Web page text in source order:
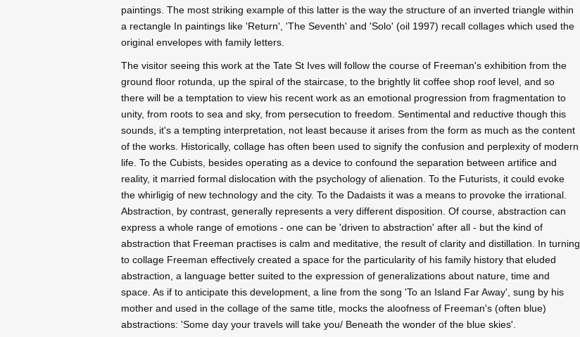
paintings. The most striking example of this latter is the way the structure of an inverted triangle within
a rectangle In paintings like 'Return', 'The Seventh' and 'Solo' (oil 1997) recall collages which used the
original envelopes with family letters.
The visitor seeing this work at the Tate St Ives will follow the course of Freeman's exhibition from the
ground floor rotunda, up the spiral of the staircase, to the brightly lit coffee shop roof level, and so
there will be a temptation to view his recent work as an emotional progression from fragmentation to
unity, from roots to sea and sky, from persecution to freedom. Sentimental and reductive though this
sounds, it's a tempting interpretation, not least because it arises from the form as much as the content
of the works. Historically, collage has often been used to signify the confusion and perplexity of modern
life. To the Cubists, besides operating as a device to confound the separation between artifice and
reality, it married formal dislocation with the psychology of alienation. To the Futurists, it could evoke
the whirligig of new technology and the city. To the Dadaists it was a means to provoke the irrational.
Abstraction, by contrast, generally represents a very different disposition. Of course, abstraction can
express a whole range of emotions - one can be 'driven to abstraction' after all - but the kind of
abstraction that Freeman practises is calm and meditative, the result of clarity and distillation. In turning
to collage Freeman effectively created a space for the particularity of his family history that eluded
abstraction, a language better suited to the expression of generalizations about nature, time and
space. As if to anticipate this development, a line from the song 'To an Island Far Away', sung by his
mother and used in the collage of the same title, mocks the aloofness of Freeman's (often blue)
abstractions: 'Some day your travels will take you/ Beneath the wonder of the blue skies'.